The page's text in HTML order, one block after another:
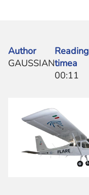
Author
GAUSSIAN
Reading
timea
00:11